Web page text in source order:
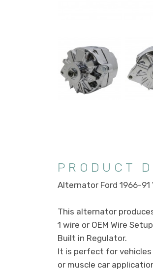
PRODUCT
Alternator Ford 1966-91
This alternator
1 wire or OEM Wire
Built in Regulator.
It is perfect for
or muscle car